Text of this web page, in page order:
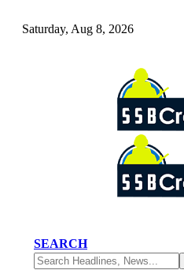
Saturday, Aug 8, 2026
SEARCH